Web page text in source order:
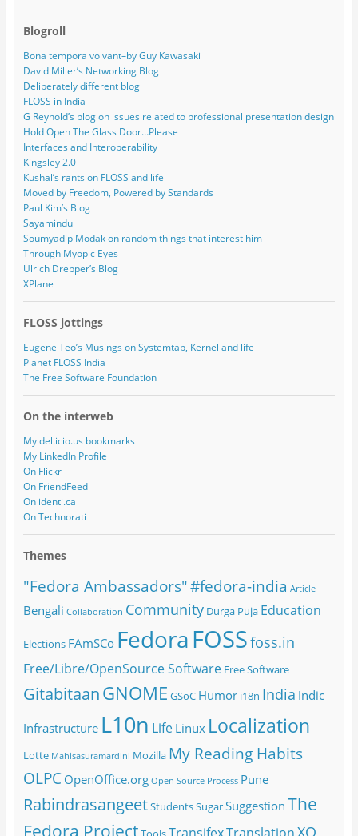
Blogroll
Bona tempora volvant–by Guy Kawasaki
David Miller’s Networking Blog
Deliberately different blog
FLOSS in India
G Reynold’s blog on issues related to professional presentation design
Hold Open The Glass Door…Please
Interfaces and Interoperability
Kingsley 2.0
Kushal’s rants on FLOSS and life
Moved by Freedom, Powered by Standards
Paul Kim’s Blog
Sayamindu
Soumyadip Modak on random things that interest him
Through Myopic Eyes
Ulrich Drepper’s Blog
XPlane
FLOSS jottings
Eugene Teo’s Musings on Systemtap, Kernel and life
Planet FLOSS India
The Free Software Foundation
On the interweb
My del.icio.us bookmarks
My LinkedIn Profile
On Flickr
On FriendFeed
On identi.ca
On Technorati
Themes
"Fedora Ambassadors"#fedora-india Article
Bengali Collaboration Community Durga Puja Education
Elections FAmSCo FedoraFOSSfoss.in
Free/Libre/OpenSource Software Free Software
GitabitaanGNOME GSoC Humor i18n India Indic
Infrastructure L10n Life Linux Localization
Lotte Mahisasuramardini Mozilla My Reading Habits
OLPC OpenOffice.org Open Source Process Pune
RabindrasangeetStudentsSugarSuggestion The
Fedora Project
TransifexTranslationXO